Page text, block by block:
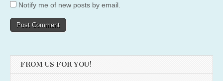
Notify me of new posts by email.
FROM US FOR YOU!